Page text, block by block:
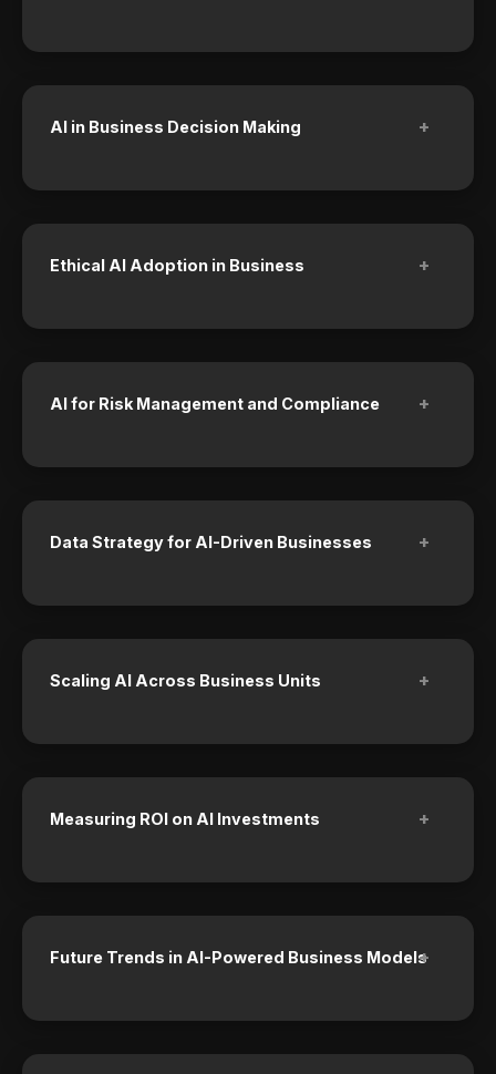
AI in Business Decision Making +
Ethical AI Adoption in Business +
AI for Risk Management and Compliance +
Data Strategy for AI-Driven Businesses +
Scaling AI Across Business Units +
Measuring ROI on AI Investments +
Future Trends in AI-Powered Business Models
+